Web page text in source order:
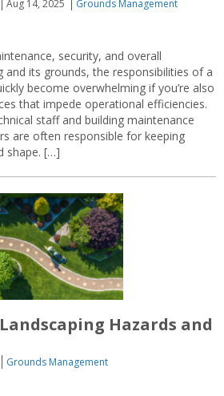
Aug 14, 2025
Grounds Management
security, and overall
and its grounds, the responsibilities of a
become overwhelming if you’re also
that impede operational efficiencies.
staff and building maintenance
are often responsible for keeping
shape. […]
Hazards and
Grounds Management